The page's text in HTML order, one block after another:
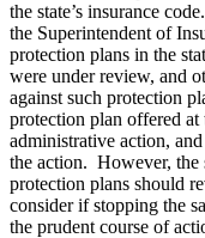
the state’s insurance
the Superintendent of
protection plans in the
were under review, and
against such protection
protection plan offered
administrative action,
the action. However, the
protection plans should
consider if stopping the
the prudent course of